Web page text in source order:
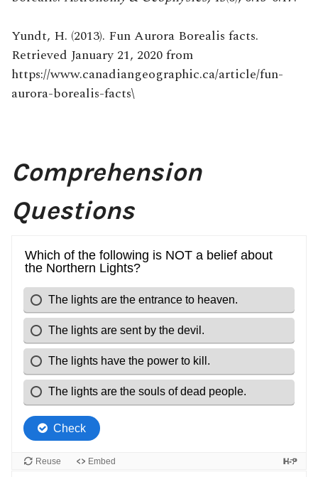
Yundt, H. (2013). Fun Aurora Borealis facts.
Retrieved January 21, 2020 from
https://www.canadiangeographic.ca/article/fun-
aurora-borealis-facts\
Comprehension
Questions